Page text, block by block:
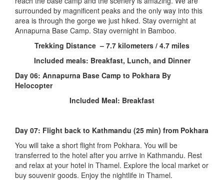
surrounded by magnificent peaks and the only way into this
area is through the gorge we just hiked. Stay overnight at
Annapurna Base Camp. Stay overnight in Bamboo.
Trekking Distance – 7.7 kilometers / 4.7 miles
Included meals: Breakfast, Lunch, and Dinner
Day 06: Annapurna Base Camp to Pokhara By
Helocopter
Included Meal: Breakfast
Day 07: Flight back to Kathmandu (25 min) from Pokhara
You will take a short flight from Pokhara. You will be
transferred to the hotel after you arrive in Kathmandu. Rest
and relax at your hotel in Thamel. Explore the local market or
buy souvenir goods. Enjoy the nightlife in Thamel.